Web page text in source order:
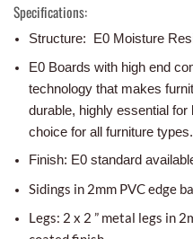
Specifications:
Structure: E0 Moisture
E0 Boards with high end
technology that makes
durable, highly essential
choice for all furniture types.
Finish: E0 standard
Sidings in 2mm PVC edge
Legs: 2 x 2 ” metal legs in